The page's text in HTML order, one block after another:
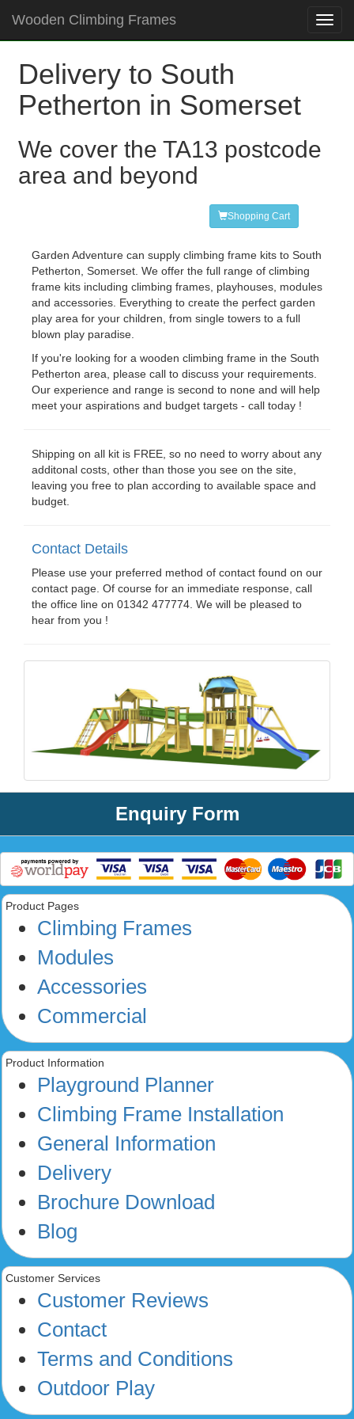
Wooden Climbing Frames
Delivery to South
Petherton in Somerset
We cover the TA13 postcode
area and beyond
Shopping Cart
Garden Adventure can supply climbing frame kits to South
Petherton, Somerset. We offer the full range of climbing
frame kits including climbing frames, playhouses, modules
and accessories. Everything to create the perfect garden
play area for your children, from single towers to a full
blown play paradise.
If you're looking for a wooden climbing frame in the South
Petherton area, please call to discuss your requirements.
Our experience and range is second to none and will help
meet your aspirations and budget targets - call today !
Shipping on all kit is FREE, so no need to worry about any
additonal costs, other than those you see on the site,
leaving you free to plan according to available space and
budget.
Contact Details
Please use your preferred method of contact found on our
contact page. Of course for an immediate response, call
the office line on 01342 477774. We will be pleased to
hear from you !
Enquiry Form
Product Pages
Climbing Frames
Modules
Accessories
Commercial
Product Information
Playground Planner
Climbing Frame Installation
General Information
Delivery
Brochure Download
Blog
Customer Services
Customer Reviews
Contact
Terms and Conditions
Outdoor Play